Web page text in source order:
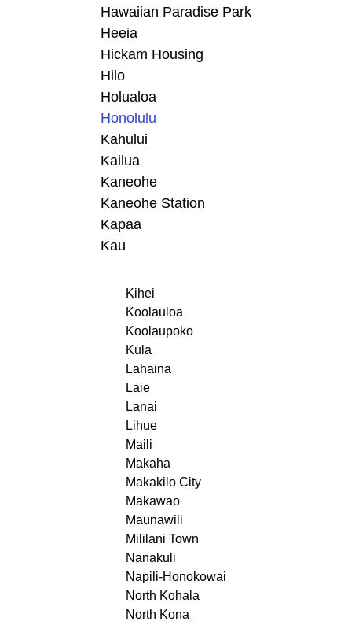
Hawaiian Paradise Park
Heeia
Hickam Housing
Hilo
Holualoa
Honolulu
Kahului
Kailua
Kaneohe
Kaneohe Station
Kapaa
Kau
Kihei
Koolauloa
Koolaupoko
Kula
Lahaina
Laie
Lanai
Lihue
Maili
Makaha
Makakilo City
Makawao
Maunawili
Mililani Town
Nanakuli
Napili-Honokowai
North Kohala
North Kona